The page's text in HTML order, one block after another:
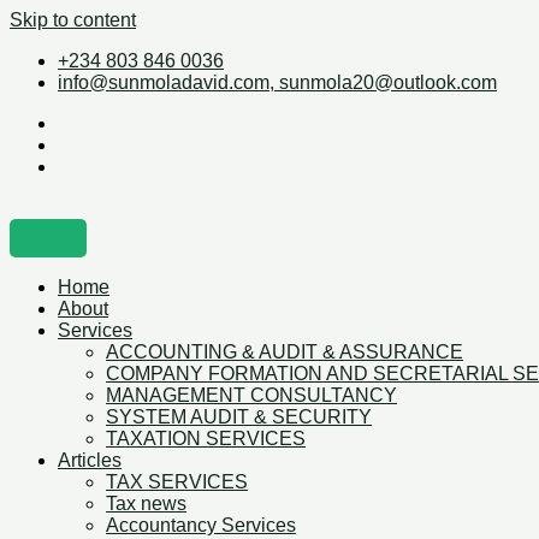
Skip to content
+234 803 846 0036
info@sunmoladavid.com, sunmola20@outlook.com
Home
About
Services
ACCOUNTING & AUDIT & ASSURANCE
COMPANY FORMATION AND SECRETARIAL
MANAGEMENT CONSULTANCY
SYSTEM AUDIT & SECURITY
TAXATION SERVICES
Articles
TAX SERVICES
Tax news
Accountancy Services